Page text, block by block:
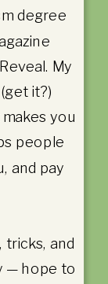
degree
My
it?)
you
people
and pay
tricks, and
— hope to